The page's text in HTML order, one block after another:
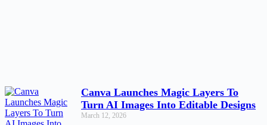
Canva Launches Magic Layers To
Turn AI Images Into Editable Designs
March 12, 2026